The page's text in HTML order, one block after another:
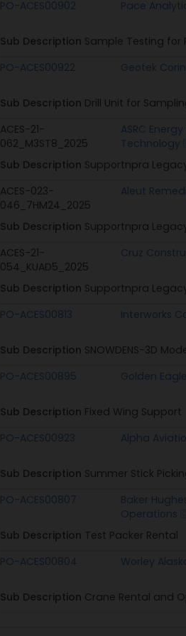
Subaward ID
Awardee
PO-ACES00902 Pace
Sub Description Sample Testing for
PO-ACES00922
Geotek
Sub Description Drill Unit for
ACES-21-
062_M3ST8_2025
ASRC
Technology
Sub Description Supportnpra
ACES-023-
046_7HM24_2025
Aleut
Sub Description Supportnpra
ACES-21-
054_KUAD5_2025
Cruz
Sub Description Supportnpra
PO-ACES00813
Interworks
Sub Description SNOWDENS-3D
PO-ACES00895
Golden
Sub Description Fixed Wing Support
PO-ACES00923
Alpha
Sub Description Summer Stick
PO-ACES00807
Baker
Operations
Sub Description Test Packer Rental
PO-ACES00804
Worley
Sub Description Crane Rental and